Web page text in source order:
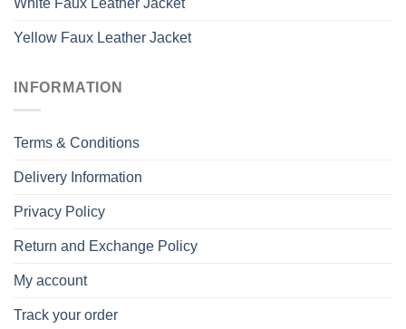
White Faux Leather Jacket
Yellow Faux Leather Jacket
INFORMATION
Terms & Conditions
Delivery Information
Privacy Policy
Return and Exchange Policy
My account
Track your order